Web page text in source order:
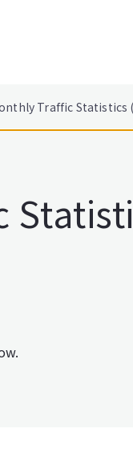
Traffic Statistics